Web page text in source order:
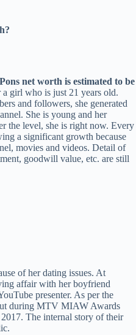
net worth is estimated to be
girl who is just 21 years old.
and followers, she generated
She is young and her
the level, she is right now. Every
a significant growth because
movies and videos. Detail of
goodwill value, etc. are still
of her dating issues. At
affair with her boyfriend
presenter. As per the
during MTV MIAW Awards
The internal story of their